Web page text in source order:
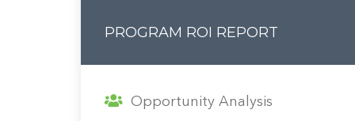
PROGRAM ROI REPORT
Opportunity Analysis